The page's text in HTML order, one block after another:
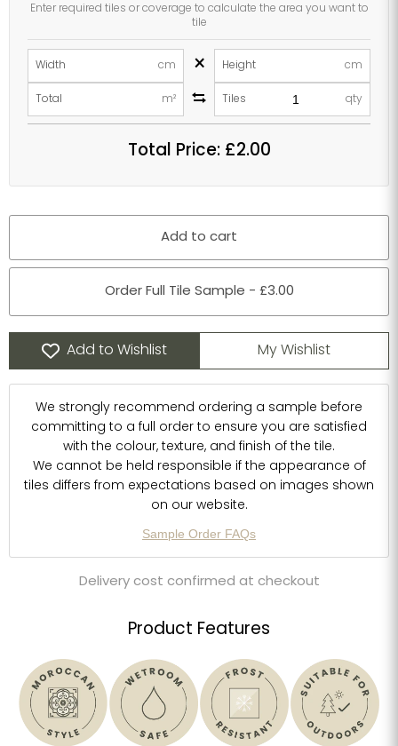
Enter required tiles or coverage to calculate the area you want to
tile
Width cm × Height cm
Total m² Tiles qty
Total Price: £2.00
Add to cart
Order Full Tile Sample - £3.00
Add to Wishlist My Wishlist
We strongly recommend ordering a sample before
committing to a full order to ensure you are satisfied
with the colour, texture, and finish of the tile.
We cannot be held responsible if the appearance of
tiles differs from expectations based on images shown
on our website.
Sample Order FAQs
Delivery cost confirmed at checkout
Product Features